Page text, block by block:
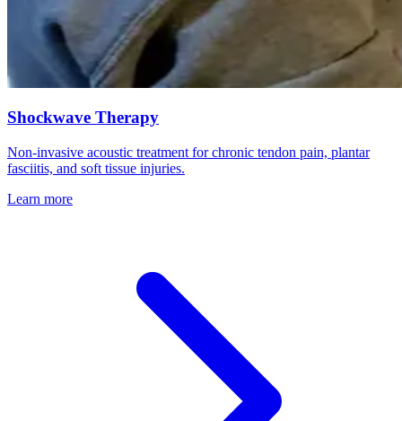
Shockwave Therapy
Non-invasive acoustic treatment for chronic tendon pain, plantar
fasciitis, and soft tissue injuries.
Learn more